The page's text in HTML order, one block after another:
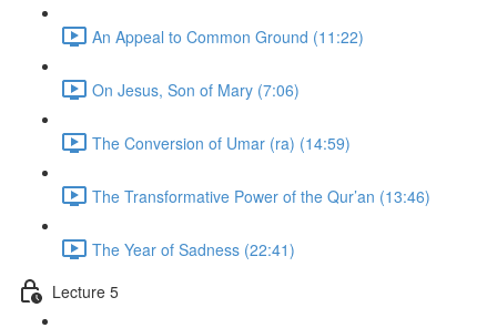
An Appeal to Common Ground (11:22)
On Jesus, Son of Mary (7:06)
The Conversion of Umar (ra) (14:59)
The Transformative Power of the Qur’an (13:46)
The Year of Sadness (22:41)
Lecture 5